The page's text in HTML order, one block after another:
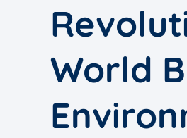
World